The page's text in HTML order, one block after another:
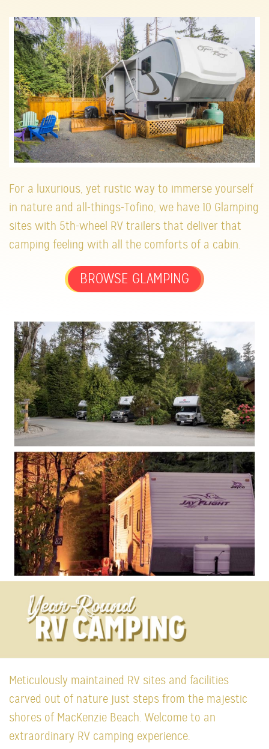
For a luxurious, yet rustic way to immerse yourself
in nature and all-things-Tofino, we have 10 Glamping
sites with 5th-wheel RV trailers that deliver that
camping feeling with all the comforts of a cabin.
BROWSE GLAMPING
Meticulously maintained RV sites and facilities
carved out of nature just steps from the majestic
shores of MacKenzie Beach. Welcome to an
extraordinary RV camping experience.